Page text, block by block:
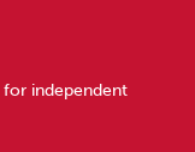
for independent